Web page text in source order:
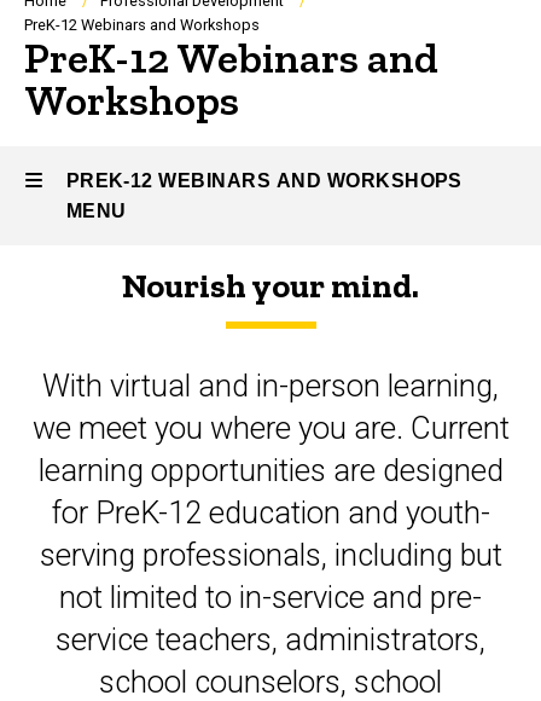
Breadcrumb
PreK-12 Webinars and Workshops
PreK-12 Webinars and
Workshops
PREK-12 WEBINARS AND WORKSHOPS
MENU
Webinars
and
Workshops
Nourish your mind.
With virtual and in-person learning,
we meet you where you are. Current
learning opportunities are designed
for PreK-12 education and youth-
serving professionals, including but
not limited to in-service and pre-
service teachers, administrators,
school counselors, school